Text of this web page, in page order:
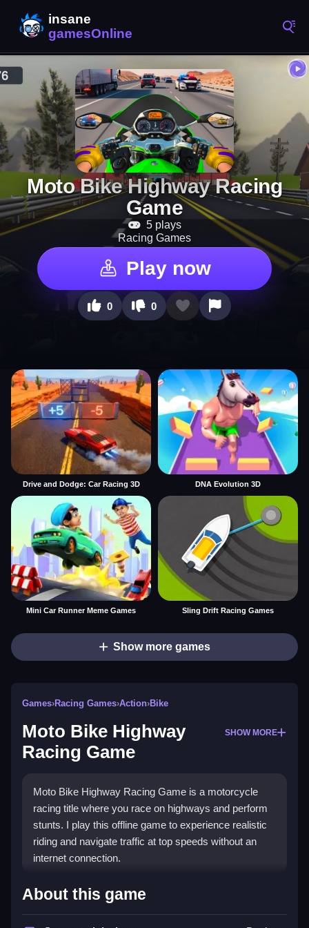
Moto Bike Highway Racing
Game
5 plays
Racing Games
Play now
0 0
Drive and Dodge: Car Racing 3D DNA Evolution 3D
Mini Car Runner Meme Games Sling Drift Racing Games
Show more games
Games›Racing Games›Action›Bike
Moto Bike Highway
Racing Game
SHOW MORE
Moto Bike Highway Racing Game is a motorcycle
racing title where you race on highways and perform
stunts. I play this offline game to experience realistic
riding and navigate traffic at top speeds without an
internet connection.
How To Play Moto Bike
Highway Racing Game
About this game